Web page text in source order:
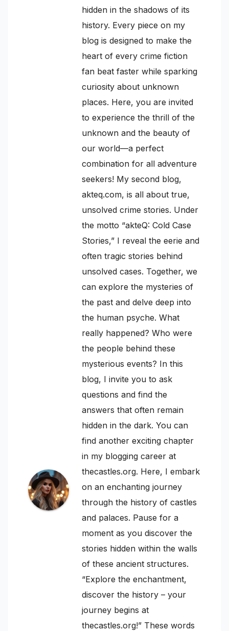
hidden in the shadows of its
history. Every piece on my
blog is designed to make the
heart of every crime fiction
fan beat faster while sparking
curiosity about unknown
places. Here, you are invited
to experience the thrill of the
unknown and the beauty of
our world—a perfect
combination for all adventure
seekers! My second blog,
akteq.com, is all about true,
unsolved crime stories. Under
the motto “akteQ: Cold Case
Stories,” I reveal the eerie and
often tragic stories behind
unsolved cases. Together, we
can explore the mysteries of
the past and delve deep into
the human psyche. What
really happened? Who were
the people behind these
mysterious events? In this
blog, I invite you to ask
questions and find the
answers that often remain
hidden in the dark. You can
find another exciting chapter
in my blogging career at
thecastles.org. Here, I embark
on an enchanting journey
through the history of castles
and palaces. Pause for a
moment as you discover the
stories hidden within the walls
of these ancient structures.
“Explore the enchantment,
discover the history – your
journey begins at
thecastles.org!” These words